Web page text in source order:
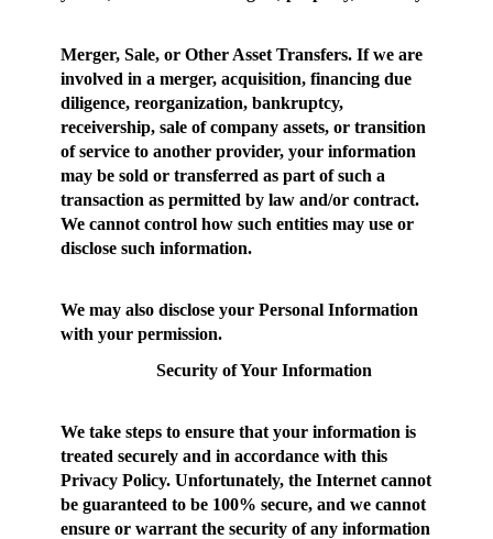
Merger, Sale, or Other Asset Transfers. If we are
involved in a merger, acquisition, financing due
diligence, reorganization, bankruptcy,
receivership, sale of company assets, or transition
of service to another provider, your information
may be sold or transferred as part of such a
transaction as permitted by law and/or contract.
We cannot control how such entities may use or
disclose such information.
We may also disclose your Personal Information
with your permission.
Security of Your Information
We take steps to ensure that your information is
treated securely and in accordance with this
Privacy Policy. Unfortunately, the Internet cannot
be guaranteed to be 100% secure, and we cannot
ensure or warrant the security of any information